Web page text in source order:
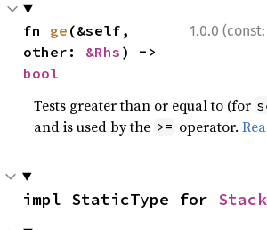
1.0.0 (const:
fn ge (&self,
other: &Rhs
bool
Tests greater than or equal to (for
and is used by the >= operator.
impl StaticType for